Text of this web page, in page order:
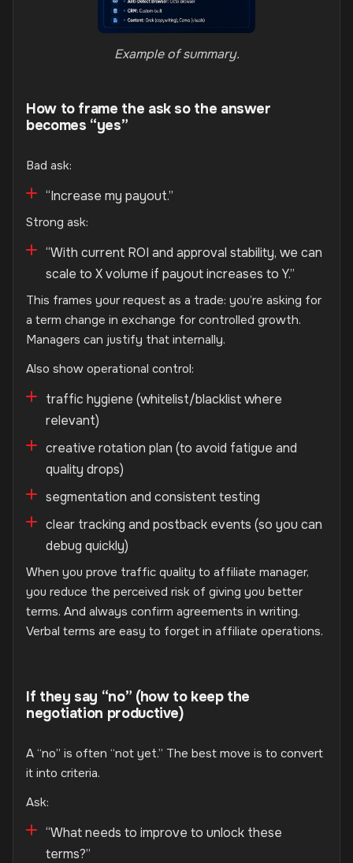
Example of summary.
How to frame the ask so the answer
becomes “yes”
Bad ask:
“Increase my payout.”
Strong ask:
“With current ROI and approval stability, we can
scale to X volume if payout increases to Y.”
This frames your request as a trade: you’re asking for
a term change in exchange for controlled growth.
Managers can justify that internally.
Also show operational control:
traffic hygiene (whitelist/blacklist where
relevant)
creative rotation plan (to avoid fatigue and
quality drops)
segmentation and consistent testing
clear tracking and postback events (so you can
debug quickly)
When you prove traffic quality to affiliate manager,
you reduce the perceived risk of giving you better
terms. And always confirm agreements in writing.
Verbal terms are easy to forget in affiliate operations.
If they say “no” (how to keep the
negotiation productive)
A “no” is often “not yet.” The best move is to convert
it into criteria.
Ask:
“What needs to improve to unlock these
terms?”